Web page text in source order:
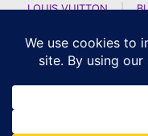
LOUIS VUITTON
|
ARTYA
| NOMOS
CZAPEK